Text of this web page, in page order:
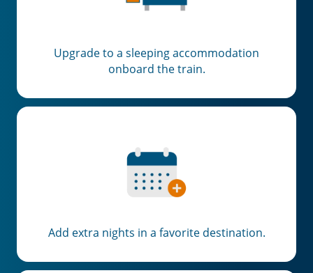
Upgrade to a sleeping accommodation
onboard the train.
Add extra nights in a favorite destination.